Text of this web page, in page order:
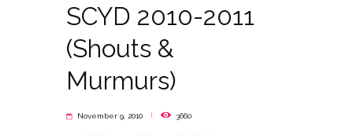
SCYD 2010-2011
(Shouts &
Murmurs)
November 9, 2010 3660